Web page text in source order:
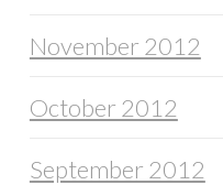
November 2012
October 2012
September 2012